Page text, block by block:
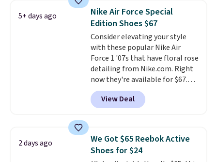
Frost color, but about three
other color options are
available for slightly more if
that's more your style. Shipping
is free when you're logged into
your Nike+ account and spend
$50 or more.
5+ days ago
Nike Air Force Special
Edition Shoes $67
Consider elevating your style
with these popular Nike Air
Force 1 '07s that have floral rose
detailing from Nike.com. Right
now they're available for $67.48
with code DAYONE. That's 40%
off from their original $115
asking price. These are special
1s and we don't see them very
often. They are made from a
blend of real and synthetic
View Deal
2 days ago
We Got $65 Reebok Active
Shoes for $24